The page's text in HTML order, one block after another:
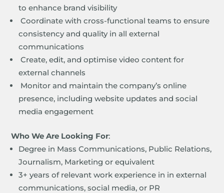
to enhance brand visibility
Coordinate with cross-functional teams to ensure
consistency and quality in all external
communications
Create, edit, and optimise video content for
external channels
Monitor and maintain the company’s online
presence, including website updates and social
media engagement
Who We Are Looking For:
Degree in Mass Communications, Public Relations,
Journalism, Marketing or equivalent
3+ years of relevant work experience in in external
communications, social media, or PR